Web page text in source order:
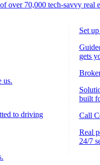
over 70,000 tech-savvy real
us.
to driving
Set
gets
built
Call
Real
24/7